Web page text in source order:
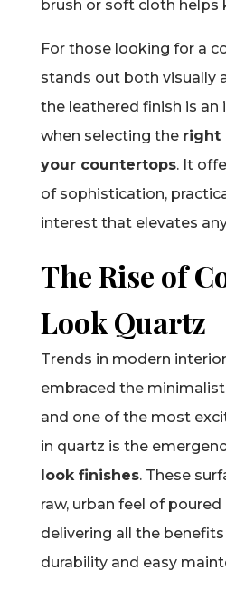
brush or soft cloth helps
For those looking for a
stands out both visually
the leathered finish is an
when selecting the right
your countertops. It
of sophistication,
interest that elevates
The Rise of
Look Quartz
Trends in modern
embraced the
and one of the most
in quartz is the
look finishes. These
raw, urban feel of
delivering all the
durability and easy